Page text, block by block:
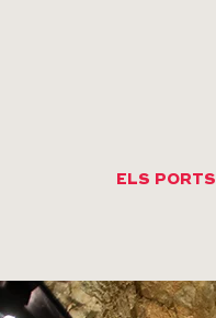
ELS PORTS